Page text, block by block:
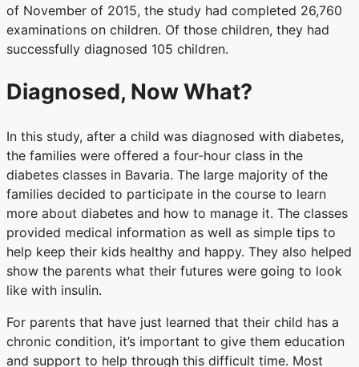
of November of 2015, the study had completed 26,760
examinations on children. Of those children, they had
successfully diagnosed 105 children.
Diagnosed, Now What?
In this study, after a child was diagnosed with diabetes,
the families were offered a four-hour class in the
diabetes classes in Bavaria. The large majority of the
families decided to participate in the course to learn
more about diabetes and how to manage it. The classes
provided medical information as well as simple tips to
help keep their kids healthy and happy. They also helped
show the parents what their futures were going to look
like with insulin.
For parents that have just learned that their child has a
chronic condition, it’s important to give them education
and support to help through this difficult time. Most